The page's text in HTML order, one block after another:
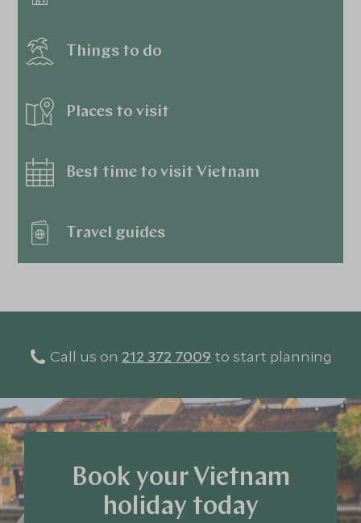
Things to do
Places to visit
Best time to visit Vietnam
Travel guides
Call us on 212 372 7009 to start planning
Book your Vietnam
holiday today